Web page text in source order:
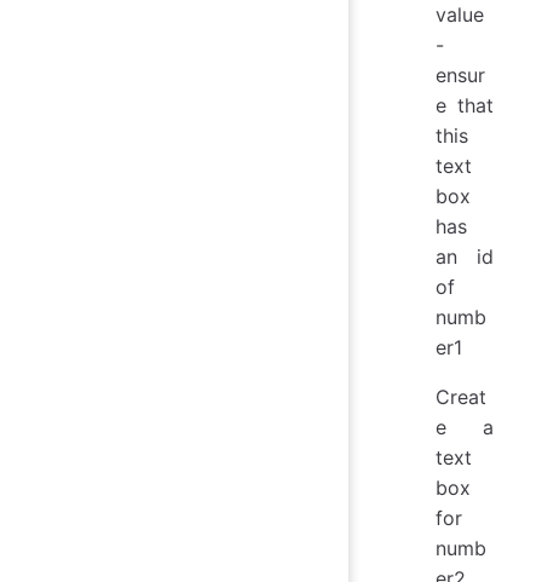
value
-
ensur
e that
this
text
box
has
an id
of
numb
er1
Creat
e a
text
box
for
numb